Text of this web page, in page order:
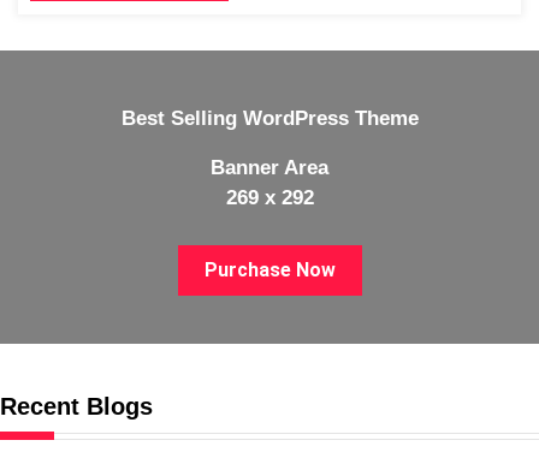
Best Selling WordPress Theme
Banner Area
269 x 292
Purchase Now
Recent Blogs